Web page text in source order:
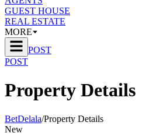
GUEST HOUSE
REAL ESTATE
MORE
POST
POST
Property Details
BetDelala/Property Details
New